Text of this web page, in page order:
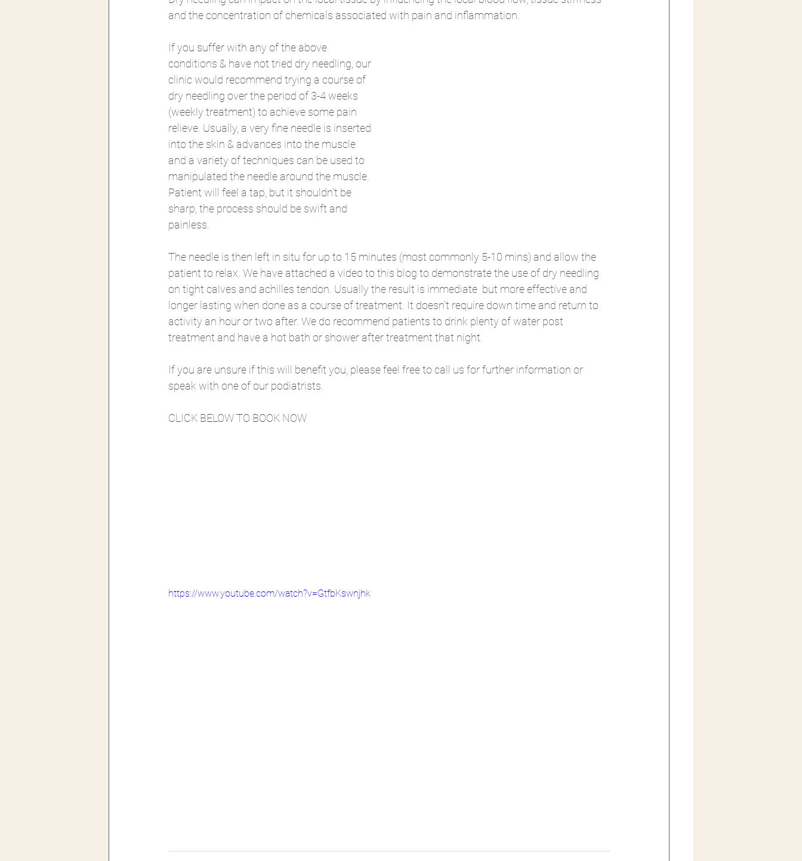
and the concentration of chemicals associated with pain and inflammation.
If you suffer with any of the above
conditions & have not tried dry needling, our
clinic would recommend trying a course of
dry needling over the period of 3-4 weeks
(weekly treatment) to achieve some pain
relieve. Usually, a very fine needle is inserted
into the skin & advances into the muscle
and a variety of techniques can be used to
manipulated the needle around the muscle.
Patient will feel a tap, but it shouldn't be
sharp, the process should be swift and
painless.
The needle is then left in situ for up to 15 minutes (most commonly 5-10 mins) and allow the
patient to relax. We have attached a video to this blog to demonstrate the use of dry needling
on tight calves and achilles tendon. Usually the result is immediate  but more effective and
longer lasting when done as a course of treatment. It doesn't require down time and return to
activity an hour or two after. We do recommend patients to drink plenty of water post
treatment and have a hot bath or shower after treatment that night.
If you are unsure if this will benefit you, please feel free to call us for further information or
speak with one of our podiatrists.
CLICK BELOW TO BOOK NOW
https://www.youtube.com/watch?v=GtfbKswnjhk